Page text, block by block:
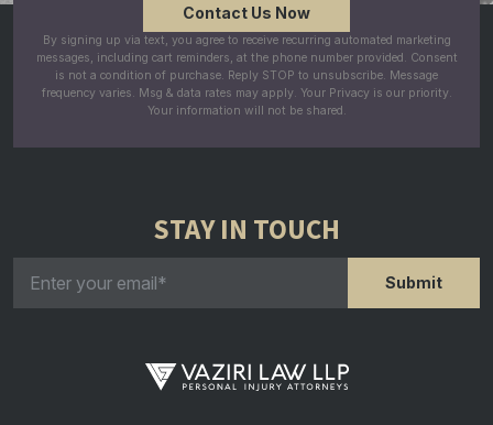
By signing up via text, you agree to receive recurring automated marketing
messages, including cart reminders, at the phone number provided. Consent
is not a condition of purchase. Reply STOP to unsubscribe. Message
frequency varies. Msg & data rates may apply. Your Privacy is our priority.
Your information will not be shared.
STAY IN TOUCH